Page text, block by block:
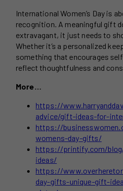
International Women’s Day is
recognition. A meaningful gift
extravagant, it just needs to
Whether it’s a personalized
something that encourages
reflect thoughtfulness and
More…
https://
advice/gift-ideas-for-
https://
womens-day-gifts/
https://printify.com/
ideas/
https://
day-gifts-unique-gift-